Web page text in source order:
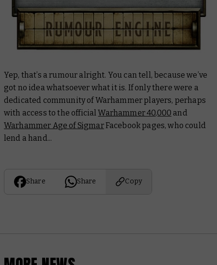
Yep, that’s a rumour alright. You can tell, because we’ve
got no idea whatsoever what it is. If only there were a
dedicated community of Warhammer players, perhaps
with access to the officialWarhammer 40,000 and
Warhammer Age of SigmarFacebook pages, who could
lend a hand...
Share Share Copy